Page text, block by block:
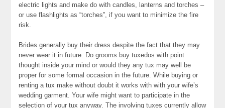
electric lights and make do with candles, lanterns and torches –
or use flashlights as “torches”, if you want to minimize the fire
risk.
Brides generally buy their dress despite the fact that they may
never wear it in future. Do grooms buy tuxedos with point
thought inside your mind or would they any tux may well be
proper for some formal occasion in the future. While buying or
renting a tux make without doubt it works with with your wife’s
wedding garment. Your wife might want to participate in the
selection of your tux anyway. The involving tuxes currently allow